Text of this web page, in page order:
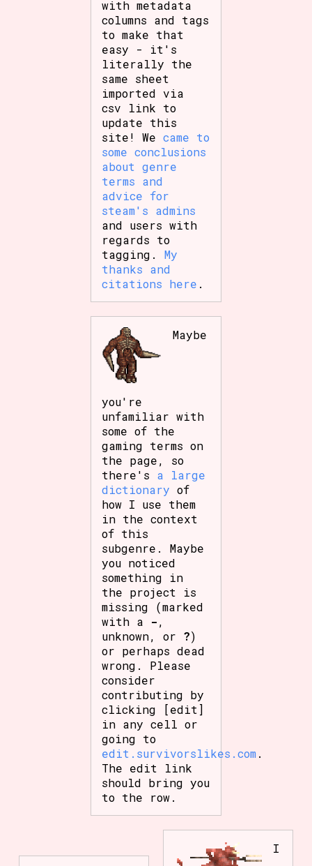
with metadata
columns and tags
to make that
easy - it's
literally the
same sheet
imported via
csv link to
update this
site! Wecame to
some conclusions
about genre
terms and
advice for
steam's admins
and users with
regards to
tagging.My
thanks and
citations here .
Maybe
you're
unfamiliar with
some of the
gaming terms on
the page, so
there's a large
dictionary of
how I use them
in the context
of this
subgenre. Maybe
you noticed
something in
the project is
missing (marked
with a -,
unknown, or ?)
or perhaps dead
wrong. Please
consider
contributing by
clicking [edit]
in any cell or
going to
edit.survivorslikes.com .
The edit link
should bring you
to the row.
I